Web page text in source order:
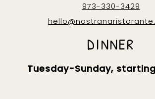
973-330-3429
DINNER
Tuesday-Sunday,